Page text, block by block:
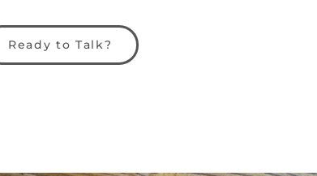
Ready to Talk?